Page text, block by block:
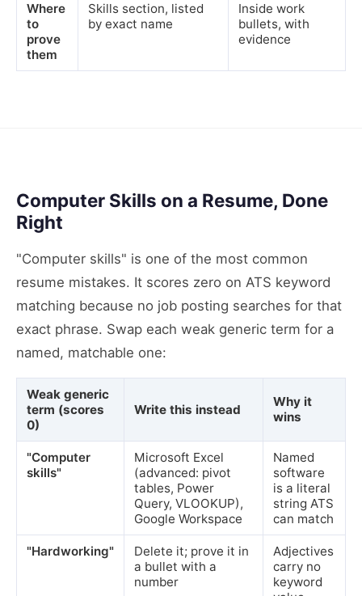
Where
to
prove
them
Skills section, listed
by exact name
Inside work
bullets, with
evidence
Computer Skills on a Resume, Done
Right
"Computer skills" is one of the most common
resume mistakes. It scores zero on ATS keyword
matching because no job posting searches for that
exact phrase. Swap each weak generic term for a
named, matchable one:
Weak generic
term (scores
0)
Write this instead
Why it
wins
"Computer
skills"
Microsoft Excel
(advanced: pivot
tables, Power
Query, VLOOKUP),
Google Workspace
Named
software
is a literal
string ATS
can match
"Hardworking"
Delete it; prove it in
a bullet with a
number
Adjectives
carry no
keyword